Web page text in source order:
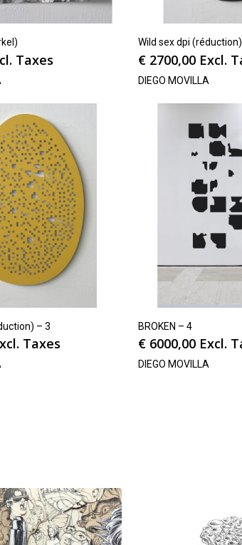
Taxes
Wild sex dpi
€ 2700,00 Excl.
DIEGO MOVILLA
– 3
Taxes
BROKEN – 4
€ 6000,00 Excl.
DIEGO MOVILLA